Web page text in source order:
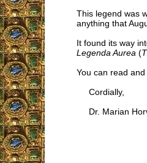
This legend was
anything that
It found its way
Legenda Aurea (
You can read
Cordially,
Dr. Marian